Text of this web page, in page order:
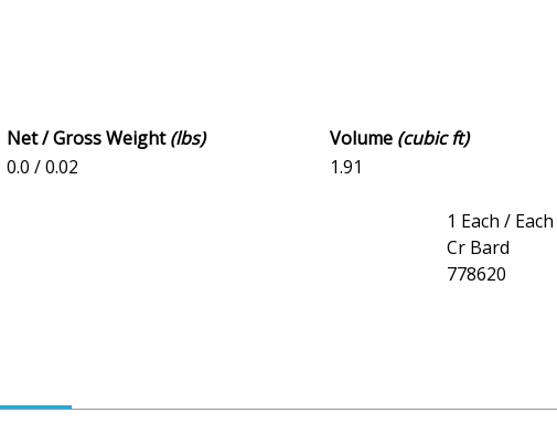
Net / Gross Weight(lbs) Volume (cubic ft)
0.0 / 0.02 1.91
1 Each / Each
Cr Bard
778620